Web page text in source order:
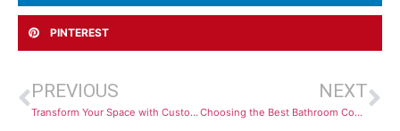
PINTEREST
PREVIOUS
Transform Your Space with Custom Cabinets That Fit Your Life
NEXT
Choosing the Best Bathroom Countertops in San Antonio for Your Home